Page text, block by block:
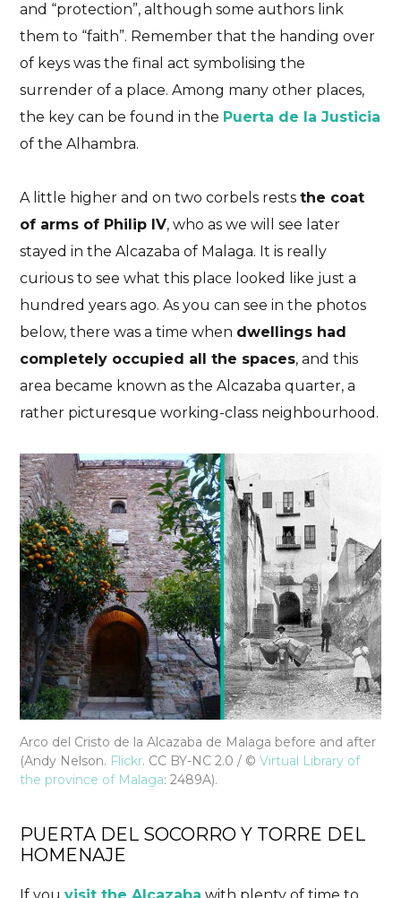
and “protection”, although some authors link
them to “faith”. Remember that the handing over
of keys was the final act symbolising the
surrender of a place. Among many other places,
the key can be found in the Puerta de la Justicia
of the Alhambra.
A little higher and on two corbels reststhe coat
of arms of Philip IV, who as we will see later
stayed in the Alcazaba of Malaga. It is really
curious to see what this place looked like just a
hundred years ago. As you can see in the photos
below, there was a time when dwellings had
completely occupied all the spaces, and this
area became known as the Alcazaba quarter, a
rather picturesque working-class neighbourhood.
Arco del Cristo de la Alcazaba de Malaga before and after
(Andy Nelson. Flickr. CC BY-NC 2.0 / ©Virtual Library of
the province of Malaga: 2489A).
PUERTA DEL SOCORRO Y TORRE DEL
HOMENAJE